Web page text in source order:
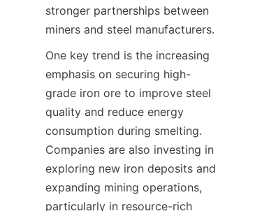
stronger partnerships between
miners and steel manufacturers.
One key trend is the increasing
emphasis on securing high-
grade iron ore to improve steel
quality and reduce energy
consumption during smelting.
Companies are also investing in
exploring new iron deposits and
expanding mining operations,
particularly in resource-rich